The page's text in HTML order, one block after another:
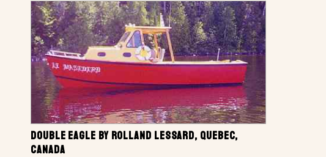
DOUBLE EAGLE BY ROLLAND LESSARD, QUEBEC,
CANADA